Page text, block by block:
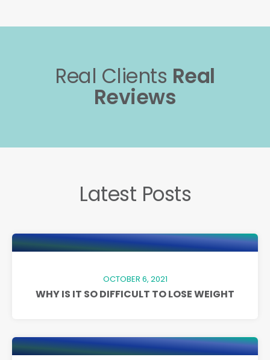
Real Clients Real
Reviews
Latest Posts
OCTOBER 6, 2021
WHY IS IT SO DIFFICULT TO LOSE WEIGHT